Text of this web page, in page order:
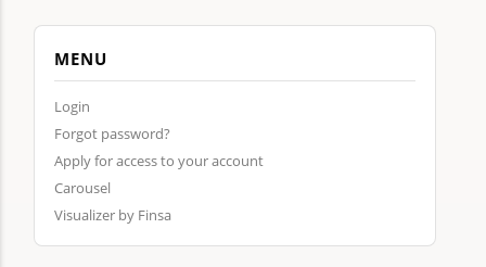
MENU
Login
Forgot password?
Apply for access to your account
Carousel
Visualizer by Finsa